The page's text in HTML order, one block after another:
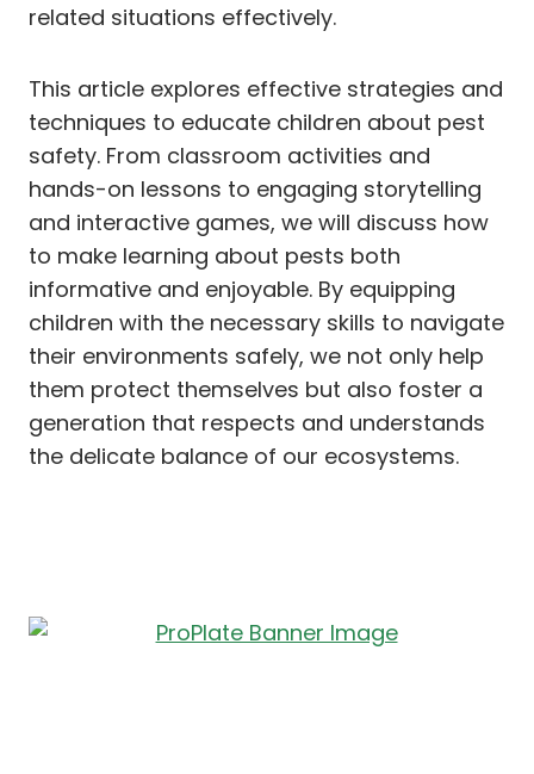
related situations effectively.
This article explores effective strategies and
techniques to educate children about pest
safety. From classroom activities and
hands-on lessons to engaging storytelling
and interactive games, we will discuss how
to make learning about pests both
informative and enjoyable. By equipping
children with the necessary skills to navigate
their environments safely, we not only help
them protect themselves but also foster a
generation that respects and understands
the delicate balance of our ecosystems.